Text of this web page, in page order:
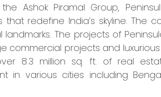
Ashok Piramal Group,
that redefine India’s skyline.
landmarks. The projects of
commercial projects and
8.3 million sq. ft. of real
in various cities including